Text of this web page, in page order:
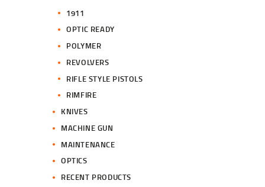
1911
OPTIC READY
POLYMER
REVOLVERS
RIFLE STYLE PISTOLS
RIMFIRE
KNIVES
MACHINE GUN
MAINTENANCE
OPTICS
RECENT PRODUCTS